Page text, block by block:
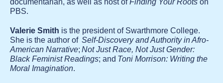
documentarian, as well as host ofFinding Your Roots on
PBS.
Valerie Smith is the president of Swarthmore College.
She is the author of Self-Discovery and Authority in Afro-
American Narrative; Not Just Race, Not Just Gender:
Black Feminist Readings; and Toni Morrison: Writing the
Moral Imagination.